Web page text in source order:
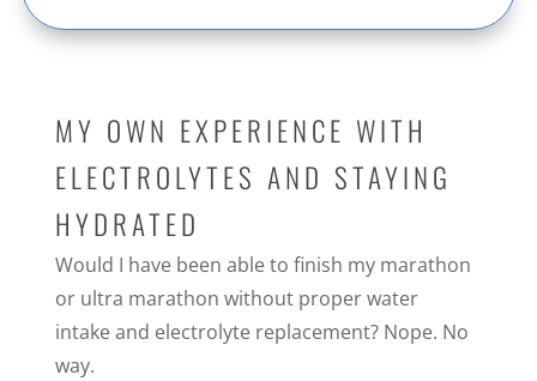
MY OWN EXPERIENCE WITH
ELECTROLYTES AND STAYING
HYDRATED
Would I have been able to finish my marathon
or ultra marathon without proper water
intake and electrolyte replacement? Nope. No
way.